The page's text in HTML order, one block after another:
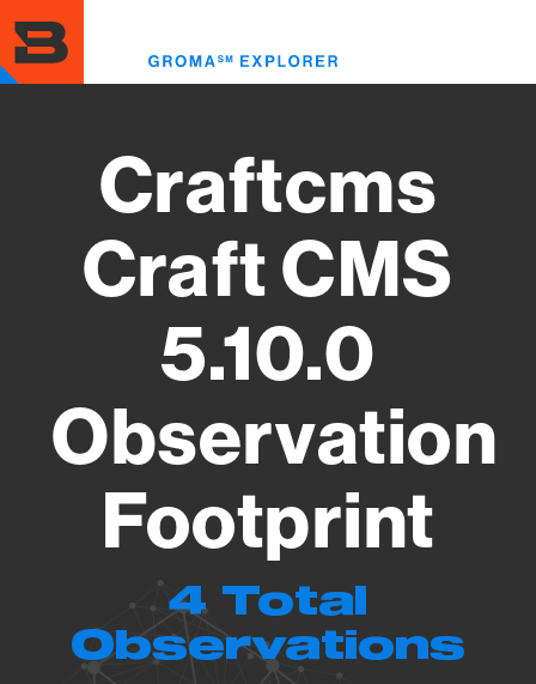
to
main
content
Craftcms
Craft CMS
5.10.0
Observation
Footprint
4 Total
Observations